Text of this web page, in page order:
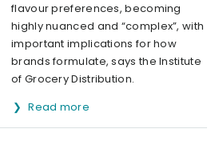
flavour preferences, becoming
highly nuanced and “complex”, with
important implications for how
brands formulate, says the Institute
of Grocery Distribution.
Read more